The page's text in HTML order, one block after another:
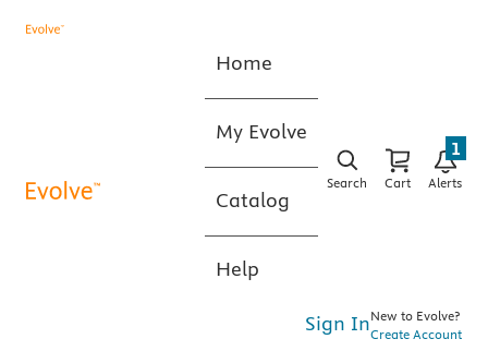
Home
My Evolve
Catalog
Help
Search Cart Alerts
1
Sign InNew to Evolve?
Create Account